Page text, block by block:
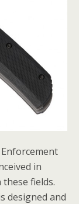
in
fields.
designed and